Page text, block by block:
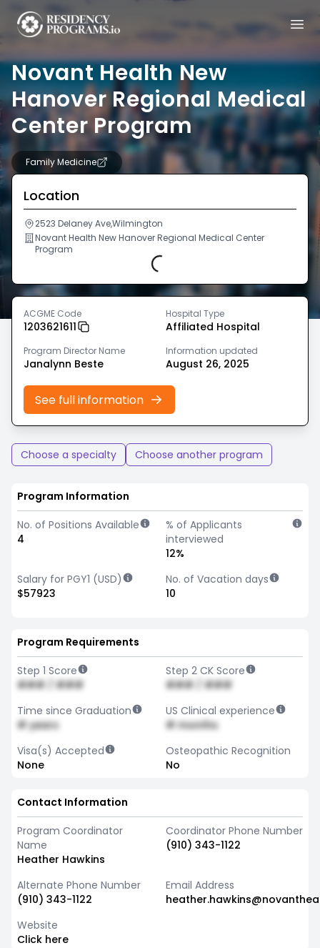
Novant Health New
Hanover Regional Medical
Center Program
Family Medicine
Location
2523 Delaney Ave,Wilmington
Novant Health New Hanover Regional Medical Center
Program
Loading...
ACGME Code
1203621611
Hospital Type
Affiliated Hospital
Program Director Name
Janalynn Beste
Information updated
August 26, 2025
See full information
Choose a specialty Choose another program
Program Information
No. of Positions Available
4
% of Applicants
interviewed
12%
Salary for PGY1 (USD)
$57923
No. of Vacation days
10
Program Requirements
Step 1 Score
### / ###
Step 2 CK Score
### / ###
Time since Graduation
# years
US Clinical experience
# months
Visa(s) Accepted
None
Osteopathic Recognition
No
Contact Information
Program Coordinator
Name
Heather Hawkins
Coordinator Phone Number
(910) 343-1122
Alternate Phone Number
(910) 343-1122
Email Address
Website
Click here